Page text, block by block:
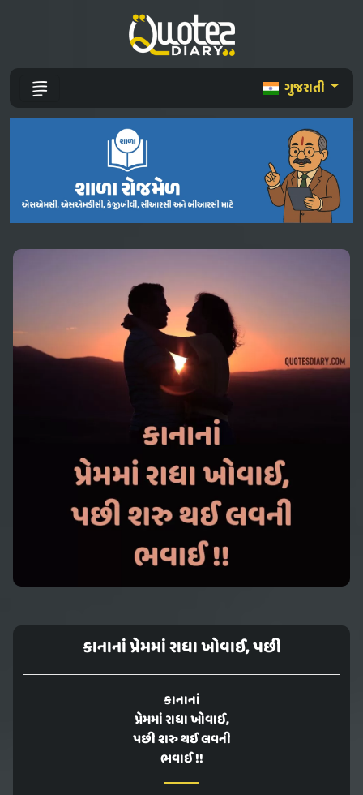
ગુજરાતી
કાનાનાં પ્રેમમાં રાધા ખોવાઈ, પછી
કાનાનાં
પ્રેમમાં રાધા ખોવાઈ,
પછી શરુ થઈ લવની
ભવાઈ !!